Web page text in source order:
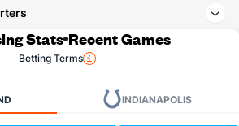
Stats Recent Games
Betting Terms
INDIANAPOLIS